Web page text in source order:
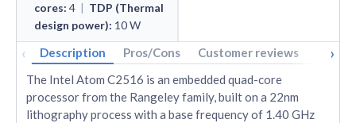
cores: 4 | TDP (Thermal
design power): 10W
‹ Description Pros/Cons Customer reviews Tech
›
The Intel Atom C2516 is an embedded quad-core
processor from the Rangeley family, built on a 22nm
lithography process with a base frequency of 1.40 GHz